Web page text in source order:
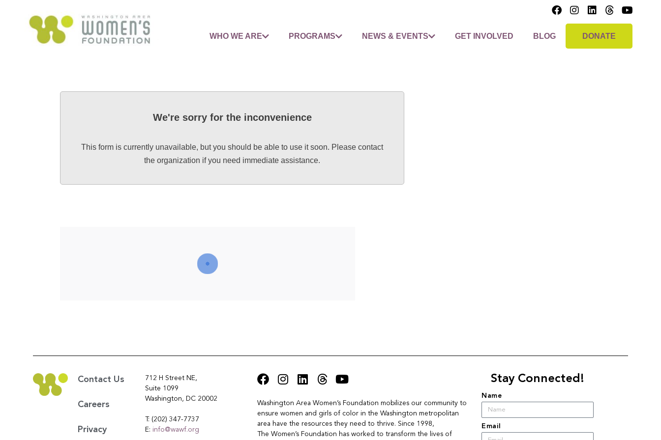
WHO WE ARE PROGRAMS NEWS & EVENTS GET INVOLVED BLOG DONATE
We're sorry for the inconvenience
This form is currently unavailable, but you should be able to use it soon. Please contact
the organization if you need immediate assistance.
Contact Us
Careers
Privacy
712 H Street NE,
Suite 1099
Washington, DC 20002
T: (202) 347-7737
E: info@wawf.org
Washington Area Women’s Foundation mobilizes our community to
ensure women and girls of color in the Washington metropolitan
area have the resources they need to thrive. Since 1998,
The Women’s Foundation has worked to transform the lives of
Stay Connected!
Name
Email